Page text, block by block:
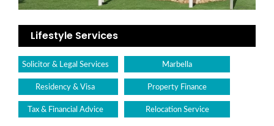
Lifestyle Services
Solicitor & Legal Services Marbella
Residency & Visa Property Finance
Tax & Financial Advice Relocation Service